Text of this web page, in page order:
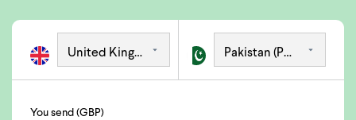
You send (GBP)